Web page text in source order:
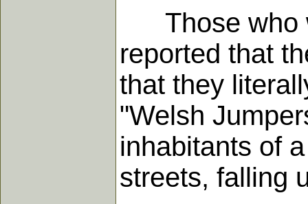
Those who
reported that
that they
"Welsh
inhabitants of
streets, falling